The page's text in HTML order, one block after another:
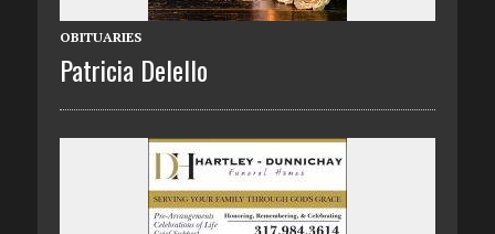
OBITUARIES
Patricia Delello